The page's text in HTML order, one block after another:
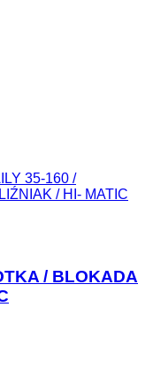
35-160 /
/ HI- MATIC
/ BLOKADA